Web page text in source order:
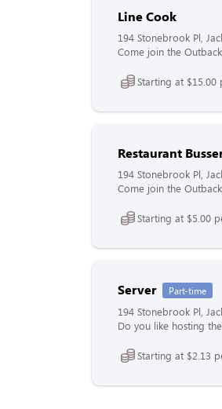
Line Cook
194 Stonebrook Pl,
Come join the
Starting at $15.00
Restaurant
194 Stonebrook Pl,
Come join the
Starting at $5.00
Server Part-time
194 Stonebrook Pl,
Do you like hosting
Starting at $2.13